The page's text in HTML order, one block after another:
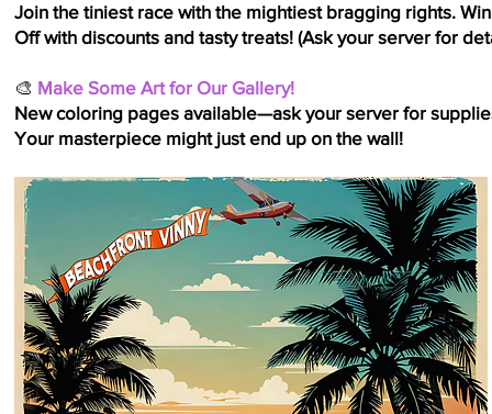
Join the tiniest race with the mightiest bragging rights.
Off with discounts and tasty treats! (Ask your server for
🎨 Make Some Art for Our Gallery!
New coloring pages available—ask your server for
Your masterpiece might just end up on the wall!